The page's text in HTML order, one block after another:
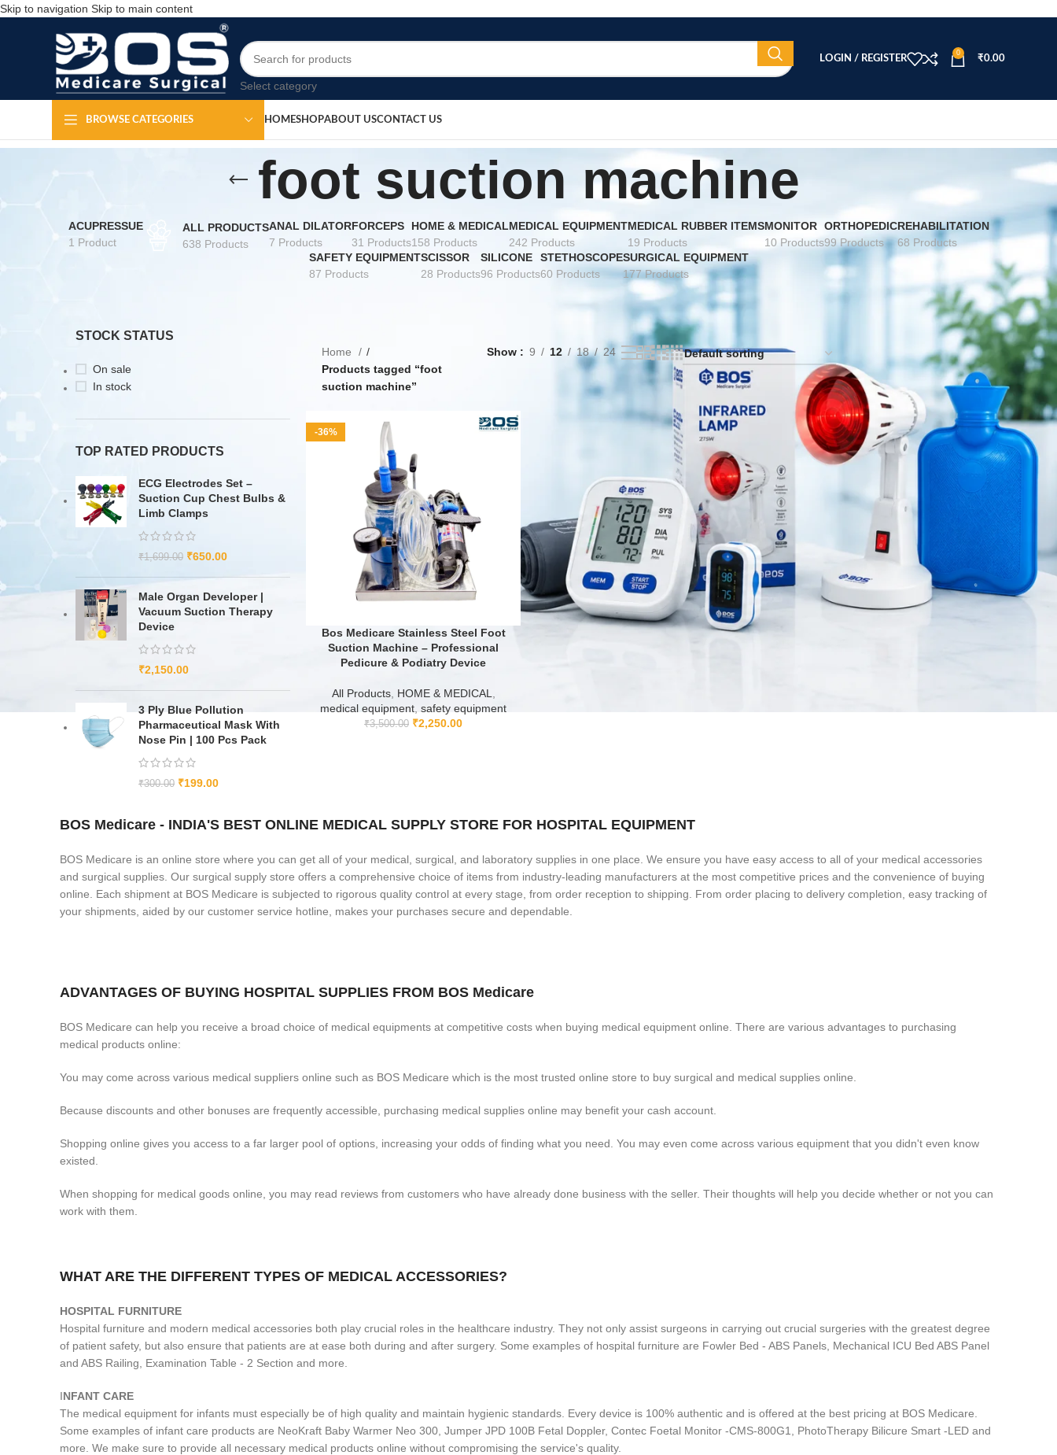
Skip to navigation Skip to main content
Select category
LOGIN / REGISTER
0
₹0.00
BROWSE CATEGORIES HOMESHOPABOUT USCONTACT US
foot suction machine
ACUPRESSUE
1 Product
ALL PRODUCTS
638 Products
ANAL DILATOR
7 Products
FORCEPS
31 Products
HOME & MEDICAL
158 Products
MEDICAL EQUIPMENT
242 Products
MEDICAL RUBBER ITEMS
19 Products
MONITOR
10 Products
ORTHOPEDIC
99 Products
REHABILITATION
68 Products
SAFETY EQUIPMENT
87 Products
SCISSOR
28 Products
SILICONE
96 Products
STETHOSCOPE
60 Products
SURGICAL EQUIPMENT
177 Products
STOCK STATUS
On sale
In stock
TOP RATED PRODUCTS
ECG Electrodes Set –
Suction Cup Chest Bulbs &
Limb Clamps
₹1,699.00 ₹650.00
Male Organ Developer |
Vacuum Suction Therapy
Device
₹2,150.00
3 Ply Blue Pollution
Pharmaceutical Mask With
Nose Pin | 100 Pcs Pack
₹300.00 ₹199.00
Home
Products tagged “foot
suction machine”
Show 9 12 18 24
-36%
Bos Medicare Stainless Steel Foot
Suction Machine – Professional
Pedicure & Podiatry Device
All Products, HOME & MEDICAL
medical equipment safety equipment
₹3,500.00 ₹2,250.00
BOS Medicare - INDIA'S BEST ONLINE MEDICAL SUPPLY STORE FOR HOSPITAL EQUIPMENT
BOS Medicare is an online store where you can get all of your medical, surgical, and laboratory supplies in one place. We ensure you have easy access to all of your medical accessories
and surgical supplies. Our surgical supply store offers a comprehensive choice of items from industry-leading manufacturers at the most competitive prices and the convenience of buying
online. Each shipment at BOS Medicare is subjected to rigorous quality control at every stage, from order reception to shipping. From order placing to delivery completion, easy tracking of
your shipments, aided by our customer service hotline, makes your purchases secure and dependable.
ADVANTAGES OF BUYING HOSPITAL SUPPLIES FROM BOS Medicare
BOS Medicare can help you receive a broad choice of medical equipments at competitive costs when buying medical equipment online. There are various advantages to purchasing
medical products online:
You may come across various medical suppliers online such as BOS Medicare which is the most trusted online store to buy surgical and medical supplies online.
Because discounts and other bonuses are frequently accessible, purchasing medical supplies online may benefit your cash account.
Shopping online gives you access to a far larger pool of options, increasing your odds of finding what you need. You may even come across various equipment that you didn't even know
existed.
When shopping for medical goods online, you may read reviews from customers who have already done business with the seller. Their thoughts will help you decide whether or not you can
work with them.
WHAT ARE THE DIFFERENT TYPES OF MEDICAL ACCESSORIES?
HOSPITAL FURNITURE
Hospital furniture and modern medical accessories both play crucial roles in the healthcare industry. They not only assist surgeons in carrying out crucial surgeries with the greatest degree
of patient safety, but also ensure that patients are at ease both during and after surgery. Some examples of hospital furniture are Fowler Bed - ABS Panels, Mechanical ICU Bed ABS Panel
and ABS Railing, Examination Table - 2 Section and more.
INFANT CARE
The medical equipment for infants must especially be of high quality and maintain hygienic standards. Every device is 100% authentic and is offered at the best pricing at BOS Medicare.
Some examples of infant care products are NeoKraft Baby Warmer Neo 300, Jumper JPD 100B Fetal Doppler, Contec Foetal Monitor -CMS-800G1, PhotoTherapy Bilicure Smart -LED and
more. We make sure to provide all necessary medical products online without compromising the service's quality.